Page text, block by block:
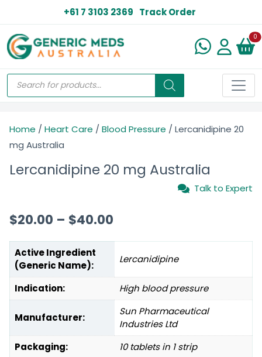
+61 7 3103 2369 Track Order
0
Home / Heart Care / Blood Pressure / Lercanidipine 20
mg Australia
Lercanidipine 20 mg Australia
Talk to Expert
$20.00 – $40.00
Active Ingredient
(Generic Name):
Lercanidipine
Indication: High blood pressure
Manufacturer:
Sun Pharmaceutical
Industries Ltd
Packaging:
10 tablets in 1 strip